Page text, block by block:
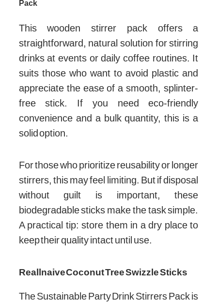
Pack
This wooden stirrer pack offers a
straightforward, natural solution for stirring
drinks at events or daily coffee routines. It
suits those who want to avoid plastic and
appreciate the ease of a smooth, splinter-
free stick. If you need eco-friendly
convenience and a bulk quantity, this is a
solid option.
For those who prioritize reusability or longer
stirrers, this may feel limiting. But if disposal
without guilt is important, these
biodegradable sticks make the task simple.
A practical tip: store them in a dry place to
keep their quality intact until use.
Reallnaive Coconut Tree Swizzle Sticks
The Sustainable Party Drink Stirrers Pack is